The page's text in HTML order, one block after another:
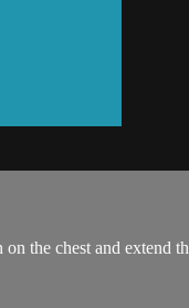
the chest and extend